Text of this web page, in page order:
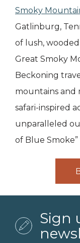
Smoky
Gatlinburg,
of lush,
Great Smoky
Beckoning
mountains and
safari-inspired
unparalleled
of Blue
Sign